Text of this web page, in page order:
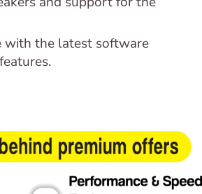
with the latest software